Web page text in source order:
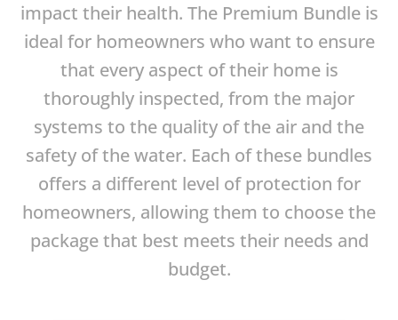
impact their health. The Premium Bundle is
ideal for homeowners who want to ensure
that every aspect of their home is
thoroughly inspected, from the major
systems to the quality of the air and the
safety of the water. Each of these bundles
offers a different level of protection for
homeowners, allowing them to choose the
package that best meets their needs and
budget.